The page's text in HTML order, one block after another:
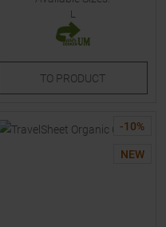
L
TO PRODUCT
-10%
NEW